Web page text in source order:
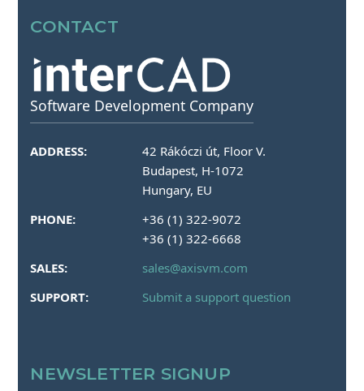
CONTACT
Software Development Company
ADDRESS:
42 Rákóczi út, Floor V.
Budapest, H-1072
Hungary, EU
PHONE:
+36 (1) 322-9072
+36 (1) 322-6668
SALES:
sales@axisvm.com
SUPPORT:
Submit a support question
NEWSLETTER SIGNUP